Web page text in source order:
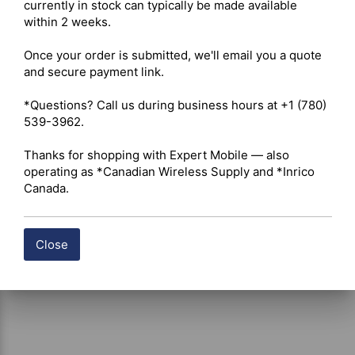
currently in stock can typically be made available
within 2 weeks.
Once your order is submitted, we'll email you a quote
and secure payment link.
*Questions? Call us during business hours at +1 (780)
539-3962.
Thanks for shopping with Expert Mobile — also
operating as *Canadian Wireless Supply and *Inrico
Canada.
Close
Integration – Android apps, GPS, Wi-Fi, Bluetooth
Click here for Inrico S200 2023 Datasheet
Shipping costs are calculated automatically at checkout
certain products, free shipping may be available and will
be applied where applicable. If you have questions about
shipping options or costs, please contact our team for